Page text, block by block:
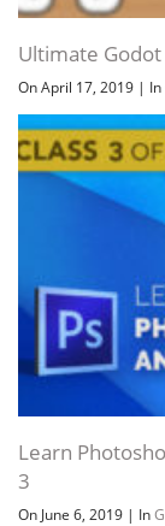
Ultimate
On April 17, 2019 | In
Learn
3
On June 6, 2019 | In